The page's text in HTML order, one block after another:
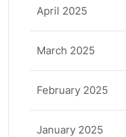
April 2025
March 2025
February 2025
January 2025